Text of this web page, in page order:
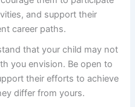
and support their
career paths.
that your child may not
you envision. Be open to
their efforts to achieve
differ from yours.